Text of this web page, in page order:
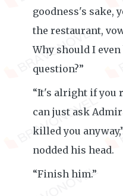
goodness's sake,
the restaurant,
Why should I
question?”
“It's alright if you
can just ask
killed you
nodded his head.
“Finish him.”